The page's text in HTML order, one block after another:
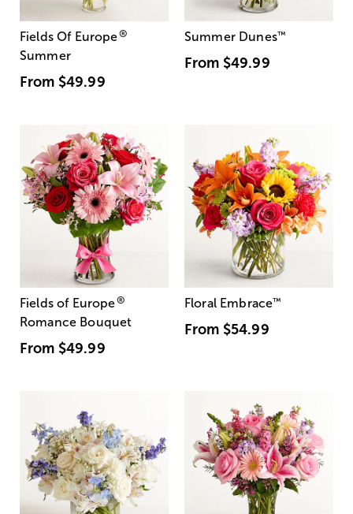
Fields Of Europe®
Summer
From $49.99
Summer Dunes™
From $49.99
Fields of Europe®
Romance Bouquet
From $49.99
Floral Embrace™
From $54.99